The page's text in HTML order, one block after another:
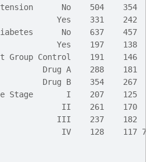
No    504    354
Yes    331    242
No    637
Yes    197    138
Group Control    191
Drug A    288    181
Drug B    354    267
Stage       I    207
II    261    170  1.25
III    237    182  2.24
IV    128    117 7.28